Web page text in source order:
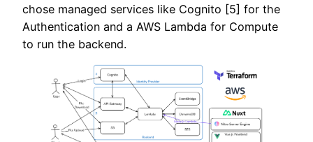
chose managed services like Cognito [5] for the
Authentication and a AWS Lambda for Compute
to run the backend.